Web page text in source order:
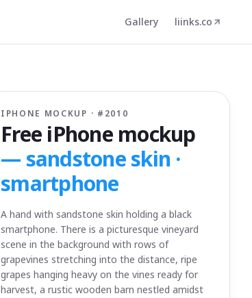
Gallery liinks.co
IPHONE MOCKUP · # 2010
Free iPhone mockup
— sandstone skin ·
smartphone
A hand with sandstone skin holding a black
smartphone. There is a picturesque vineyard
scene in the background with rows of
grapevines stretching into the distance, ripe
grapes hanging heavy on the vines ready for
harvest, a rustic wooden barn nestled amidst